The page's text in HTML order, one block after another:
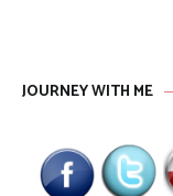
JOURNEY WITH ME